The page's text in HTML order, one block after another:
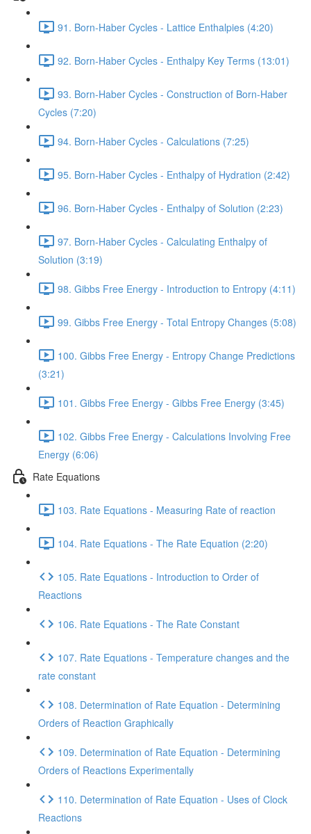
91. Born-Haber Cycles - Lattice Enthalpies (4:20)
92. Born-Haber Cycles - Enthalpy Key Terms (13:01)
93. Born-Haber Cycles - Construction of Born-Haber
Cycles (7:20)
94. Born-Haber Cycles - Calculations (7:25)
95. Born-Haber Cycles - Enthalpy of Hydration (2:42)
96. Born-Haber Cycles - Enthalpy of Solution (2:23)
97. Born-Haber Cycles - Calculating Enthalpy of
Solution (3:19)
98. Gibbs Free Energy - Introduction to Entropy (4:11)
99. Gibbs Free Energy - Total Entropy Changes (5:08)
100. Gibbs Free Energy - Entropy Change Predictions
(3:21)
101. Gibbs Free Energy - Gibbs Free Energy (3:45)
102. Gibbs Free Energy - Calculations Involving Free
Energy (6:06)
Rate Equations
103. Rate Equations - Measuring Rate of reaction
104. Rate Equations - The Rate Equation (2:20)
105. Rate Equations - Introduction to Order of
Reactions
106. Rate Equations - The Rate Constant
107. Rate Equations - Temperature changes and the
rate constant
108. Determination of Rate Equation - Determining
Orders of Reaction Graphically
109. Determination of Rate Equation - Determining
Orders of Reactions Experimentally
110. Determination of Rate Equation - Uses of Clock
Reactions